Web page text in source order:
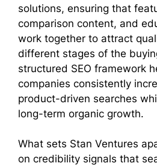
solutions, ensuring that
comparison content, and
work together to attract
different stages of the
structured SEO framework
companies consistently
product-driven searches
long-term organic growth.
What sets Stan Ventures
on credibility signals that